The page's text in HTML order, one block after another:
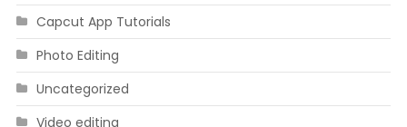
Capcut App Tutorials
Photo Editing
Uncategorized
Video editing